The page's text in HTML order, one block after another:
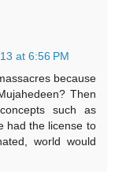
at 6:56 PM
because
Then
such as
had the license to
world would